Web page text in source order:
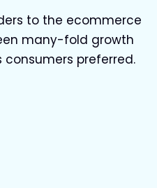
to the ecommerce
many-fold growth
preferred.